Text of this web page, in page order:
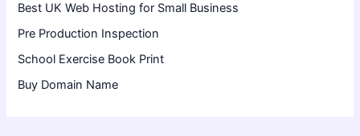
Best UK Web Hosting for Small Business
Pre Production Inspection
School Exercise Book Print
Buy Domain Name